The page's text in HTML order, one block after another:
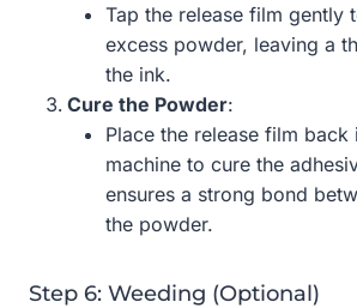
Tap the release film gently
excess powder, leaving a
the ink.
Cure the Powder:
Place the release film back
machine to cure the
ensures a strong bond
the powder.
Step 6: Weeding (Optional)